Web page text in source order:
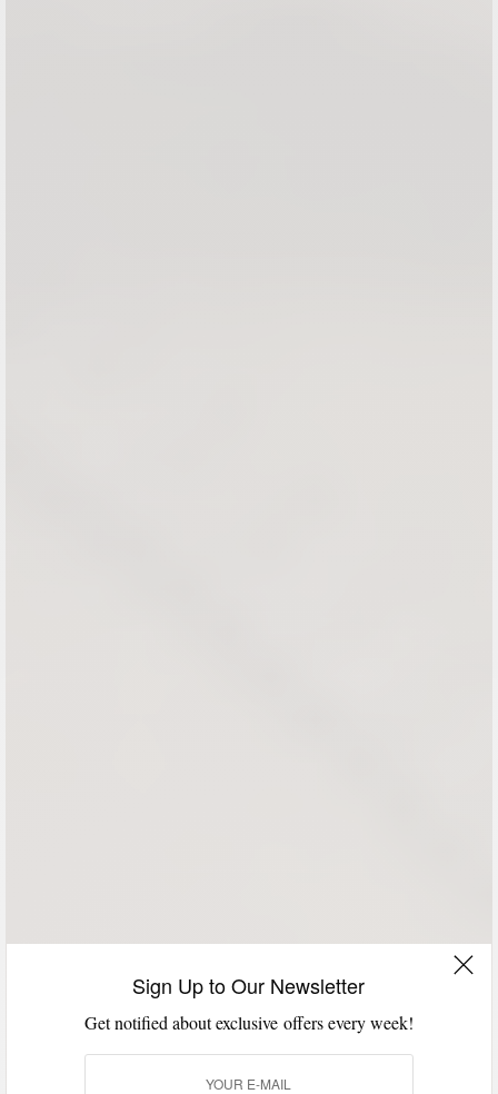
Sign Up to Our Newsletter
Get notified about exclusive offers every week!